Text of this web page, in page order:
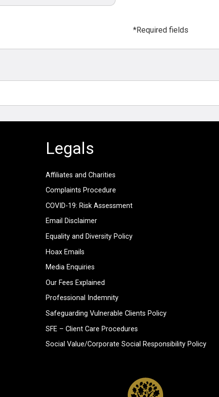
*Required fields
Legals
Affiliates and Charities
Complaints Procedure
COVID-19: Risk Assessment
Email Disclaimer
Equality and Diversity Policy
Hoax Emails
Media Enquiries
Our Fees Explained
Professional Indemnity
Safeguarding Vulnerable Clients Policy
SFE – Client Care Procedures
Social Value/Corporate Social Responsibility Policy